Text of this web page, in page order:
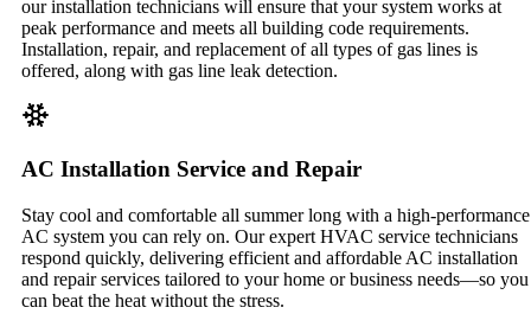
our installation technicians will ensure that your system works at
peak performance and meets all building code requirements.
Installation, repair, and replacement of all types of gas lines is
offered, along with gas line leak detection.
AC Installation Service and Repair
Stay cool and comfortable all summer long with a high-performance
AC system you can rely on. Our expert HVAC service technicians
respond quickly, delivering efficient and affordable AC installation
and repair services tailored to your home or business needs—so you
can beat the heat without the stress.